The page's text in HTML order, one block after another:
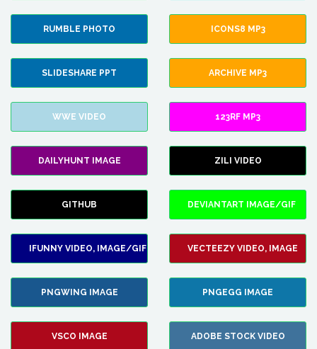
RUMBLE PHOTO ICONS8 MP3
SLIDESHARE PPT ARCHIVE MP3
WWE VIDEO 123RF MP3
DAILYHUNT IMAGE ZILI VIDEO
GITHUB DEVIANTART IMAGE/GIF
IFUNNY VIDEO, IMAGE/GIF VECTEEZY VIDEO, IMAGE
PNGWING IMAGE PNGEGG IMAGE
VSCO IMAGE ADOBE STOCK VIDEO